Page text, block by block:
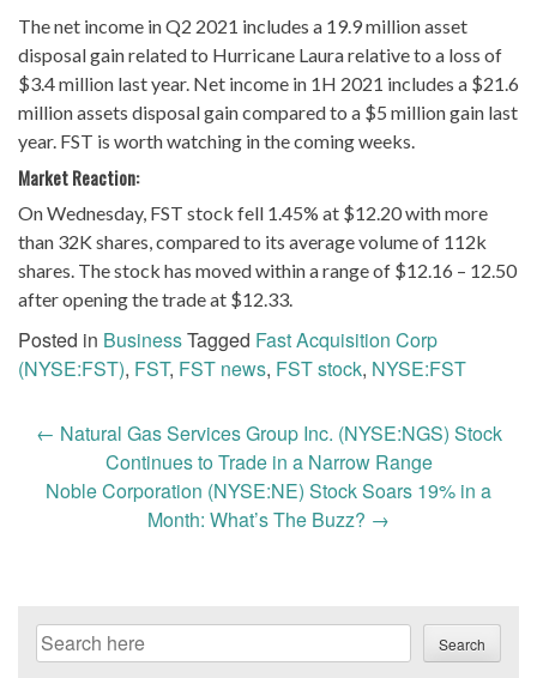
The net income in Q2 2021 includes a 19.9 million asset
disposal gain related to Hurricane Laura relative to a loss of
$3.4 million last year. Net income in 1H 2021 includes a $21.6
million assets disposal gain compared to a $5 million gain last
year. FST is worth watching in the coming weeks.
Market Reaction:
On Wednesday, FST stock fell 1.45% at $12.20 with more
than 32K shares, compared to its average volume of 112k
shares. The stock has moved within a range of $12.16 – 12.50
after opening the trade at $12.33.
Posted in BusinessTagged Fast Acquisition Corp
(NYSE:FST), FST, FST news, FST stock, NYSE:FST
Post
navigation
← Natural Gas Services Group Inc. (NYSE:NGS) Stock
Continues to Trade in a Narrow Range
Noble Corporation (NYSE:NE) Stock Soars 19% in a
Month: What’s The Buzz? →
Search Search